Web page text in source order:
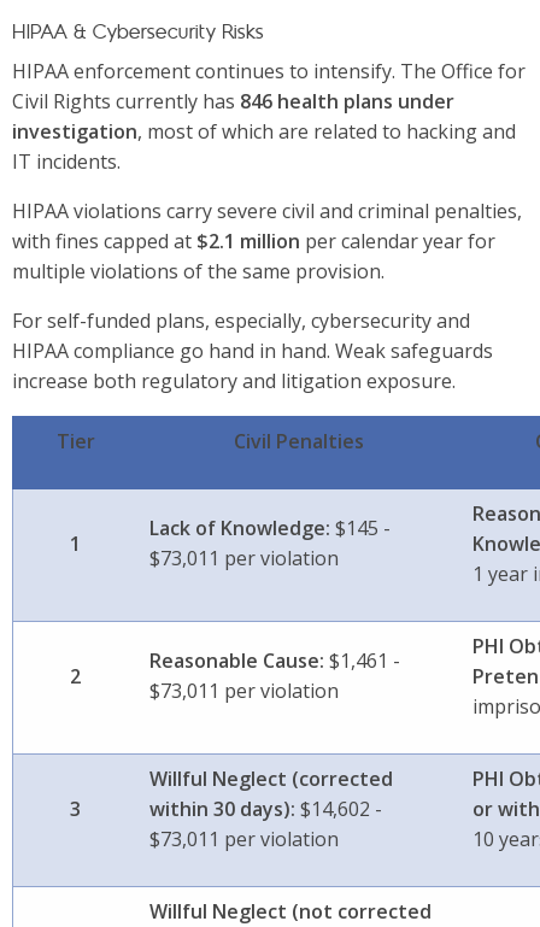
HIPAA & Cybersecurity Risks
HIPAA enforcement continues to intensify. The Office for
Civil Rights currently has 846 health plans under
investigation, most of which are related to hacking and
IT incidents.
HIPAA violations carry severe civil and criminal penalties,
with fines capped at $2.1 million per calendar yearfor
multiple violations of the same provision.
For self-funded plans, especially, cybersecurity and
HIPAA compliance go hand in hand. Weak safeguards
increase both regulatory and litigation exposure.
Tier Civil Penalties
1
Lack of Knowledge: $145 -
$73,011 per violation
1 year
2
Reasonable Cause: $1,461 -
$73,011 per violation
PHI
3
Willful Neglect (corrected
within 30 days): $14,602 -
$73,011 per violation
PHI
or
10
Willful Neglect (not corrected